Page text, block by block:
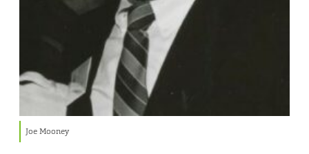
Joe Mooney